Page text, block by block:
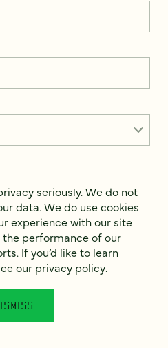
We do not sell or share your
our marketing efforts. To learn
Notice
seriously. We do not
data. We do use cookies
experience with our site
the performance of our
If you’d like to learn
our privacy policy.